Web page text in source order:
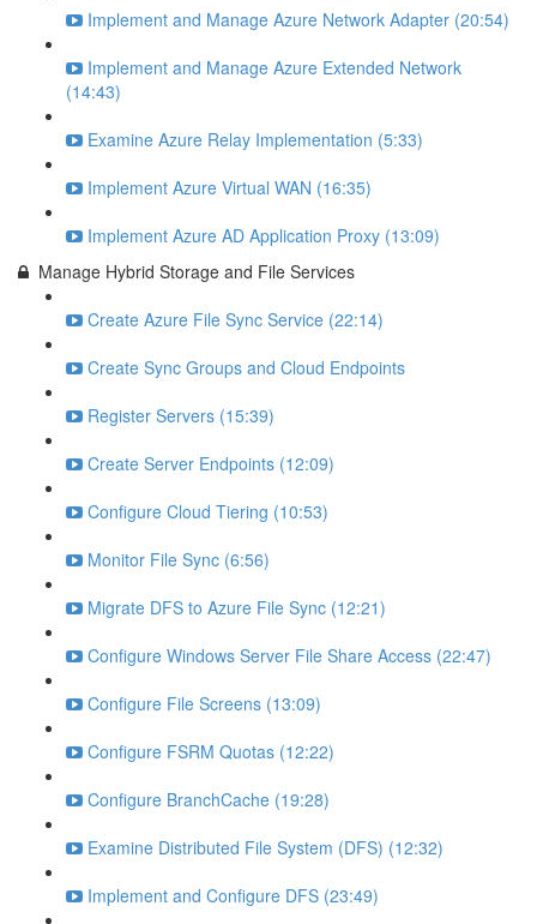
Implement and Manage Azure Network Adapter (20:54)
Implement and Manage Azure Extended Network
(14:43)
Examine Azure Relay Implementation (5:33)
Implement Azure Virtual WAN (16:35)
Implement Azure AD Application Proxy (13:09)
Manage Hybrid Storage and File Services
Create Azure File Sync Service (22:14)
Create Sync Groups and Cloud Endpoints
Register Servers (15:39)
Create Server Endpoints (12:09)
Configure Cloud Tiering (10:53)
Monitor File Sync (6:56)
Migrate DFS to Azure File Sync (12:21)
Configure Windows Server File Share Access (22:47)
Configure File Screens (13:09)
Configure FSRM Quotas (12:22)
Configure BranchCache (19:28)
Examine Distributed File System (DFS) (12:32)
Implement and Configure DFS (23:49)